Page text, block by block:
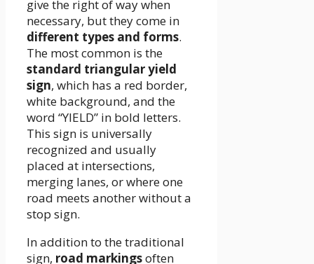
give the right of way when
necessary, but they come in
different types and forms.
The most common is the
standard triangular yield
sign, which has a red border,
white background, and the
word “YIELD” in bold letters.
This sign is universally
recognized and usually
placed at intersections,
merging lanes, or where one
road meets another without a
stop sign.
In addition to the traditional
sign, road markingsoften